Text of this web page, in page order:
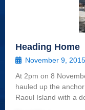
Heading Home
November 9, 2015
At 2pm on 8
hauled up the
Raoul Island with a